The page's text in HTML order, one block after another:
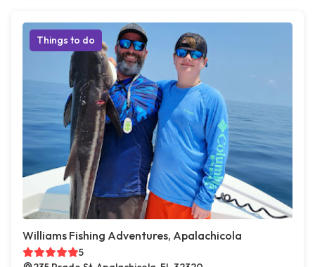
Things to do
Williams Fishing Adventures, Apalachicola
5